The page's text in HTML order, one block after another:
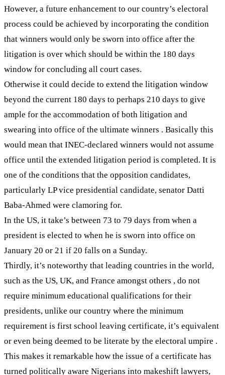
However, a future enhancement to our country’s electoral
process could be achieved by incorporating the condition
that winners would only be sworn into office after the
litigation is over which should be within the 180 days
window for concluding all court cases.
Otherwise it could decide to extend the litigation window
beyond the current 180 days to perhaps 210 days to give
ample for the accommodation of both litigation and
swearing into office of the ultimate winners . Basically this
would mean that INEC-declared winners would not assume
office until the extended litigation period is completed. It is
one of the conditions that the opposition candidates,
particularly LP vice presidential candidate, senator Datti
Baba-Ahmed were clamoring for.
In the US, it take’s between 73 to 79 days from when a
president is elected to when he is sworn into office on
January 20 or 21 if 20 falls on a Sunday.
Thirdly, it’s noteworthy that leading countries in the world,
such as the US, UK, and France amongst others , do not
require minimum educational qualifications for their
presidents, unlike our country where the minimum
requirement is first school leaving certificate, it’s equivalent
or even being deemed to be literate by the electoral umpire .
This makes it remarkable how the issue of a certificate has
turned politically aware Nigerians into makeshift lawyers,